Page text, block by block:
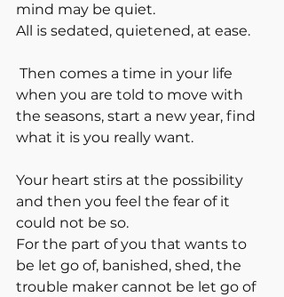
mind may be quiet.
All is sedated, quietened, at ease.
when you are told to move with
the seasons, start a new year, find
what it is you really want.
Your heart stirs at the possibility
and then you feel the fear of it
could not be so.
For the part of you that wants to
be let go of, banished, shed, the
trouble maker cannot be let go of